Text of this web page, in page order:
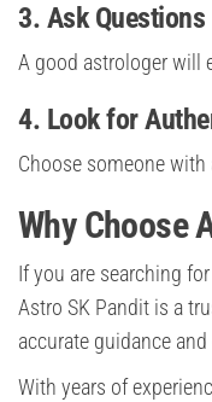
3. Ask Questions
A good astrologer will
4. Look for
Choose someone
Why Choose
If you are searching
Astro SK Pandit is a
accurate guidance
With years of